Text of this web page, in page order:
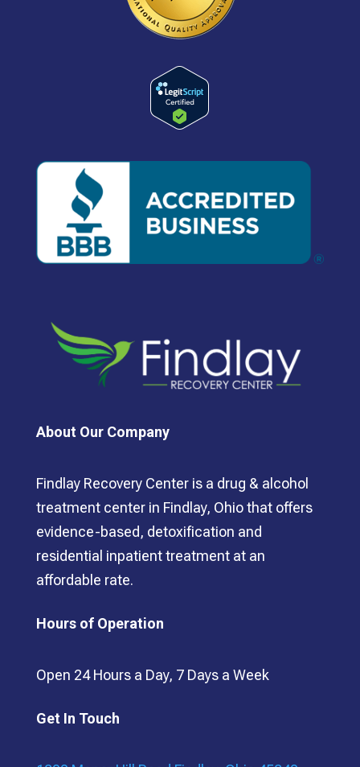
About Our Company
Findlay Recovery Center is a drug & alcohol
treatment center in Findlay, Ohio that offers
evidence-based, detoxification and
residential inpatient treatment at an
affordable rate.
Hours of Operation
Open 24 Hours a Day, 7 Days a Week
Get In Touch